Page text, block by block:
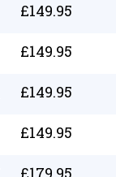
£149.95
£149.95
£149.95
£149.95
£179.95